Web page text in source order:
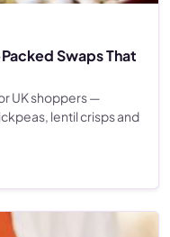
Swaps That
UK shoppers —
lentil crisps and